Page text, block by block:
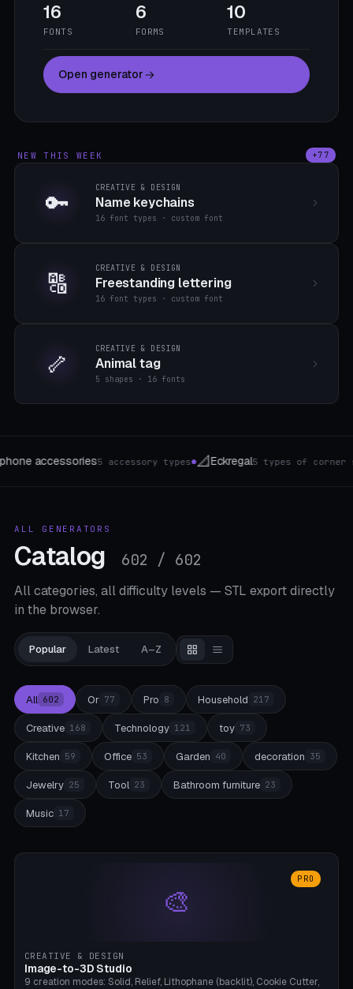
16
FONTS
6
FORMS
10
TEMPLATES
Open generator
NEW THIS WEEK +77
🔑 CREATIVE & DESIGN
Name keychains
16 font types · custom font
🔠 CREATIVE & DESIGN
Freestanding lettering
16 font types · custom font
🦴 CREATIVE & DESIGN
Animal tag
5 shapes · 16 fonts
5 types of corner shelves●🏮Lithophane-Lamp4 forms ●🌱
ALL GENERATORS
Catalog 602 / 602
All categories, all difficulty levels — STL export directly
in the browser.
Popular Latest A–Z
All 602 Or 77 Pro 8 Household 217
Creative 168 Technology 121 toy 73
Kitchen 59 Office 53 Garden 40 decoration 35
Jewelry 25 Tool 23 Bathroom furniture 23
Music 17
🎨
PRO
CREATIVE & DESIGN
Image-to-3D Studio
9 creation modes: Solid, Relief, Lithophane (backlit), Cookie Cutter,